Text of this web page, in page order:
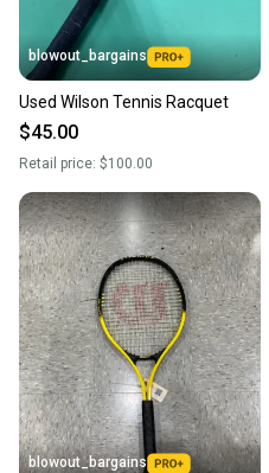
blowout_bargains
Used Wilson Tennis Racquet
$45.00
Retail price: $100.00
blowout_bargains